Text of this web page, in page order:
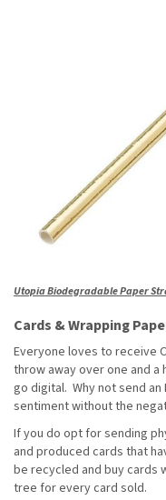
Utopia Biodegradable Paper
Cards & Wrapping
Everyone loves to receive
throw away over one and
go digital. Why not send
sentiment without the
If you do opt for sending
and produced cards that
be recycled and buy cards
tree for every card sold.